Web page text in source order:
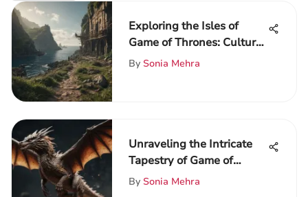
Exploring the Isles of
Game of Thrones: Culture
and Impact
By Sonia Mehra
Unraveling the Intricate
Tapestry of Game of
Thrones Season 5
By Sonia Mehra